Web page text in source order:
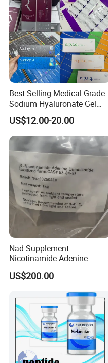
Best-Selling Medical Grade
Sodium Hyaluronate Gel
Neuramis & Hyaron
US$12.00-20.00
Nad Supplement
Nicotinamide Adenine
Dinucleotide (oxidized form)
CAS 53-84-9
US$200.00